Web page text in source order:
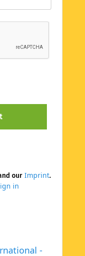
-
our Imprint.
in